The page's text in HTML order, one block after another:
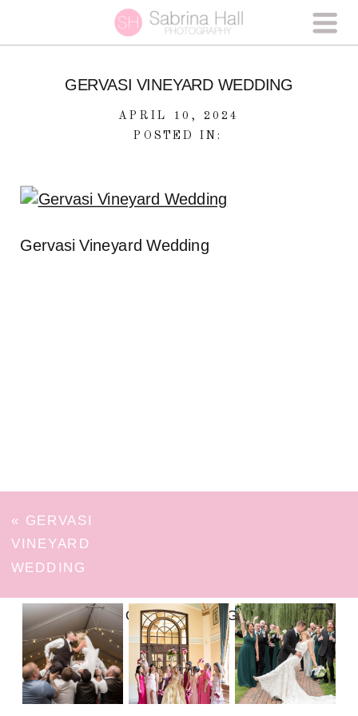
GERVASI VINEYARD WEDDING
APRIL 10, 2024
POSTED IN:
Gervasi Vineyard Wedding
« GERVASI
VINEYARD
WEDDING
FOLLOW ON INSTAGRAM